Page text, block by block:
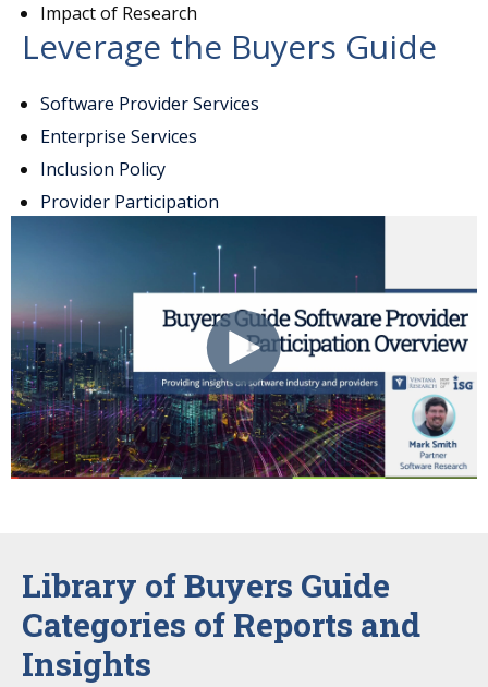
Impact of Research
Leverage the Buyers Guide
Software Provider Services
Enterprise Services
Inclusion Policy
Provider Participation
Library of Buyers Guide
Categories of Reports and
Insights